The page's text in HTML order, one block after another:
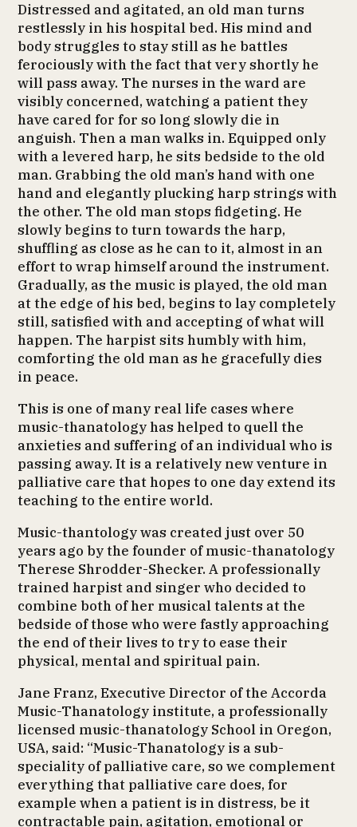
Distressed and agitated, an old man turns
restlessly in his hospital bed. His mind and
body struggles to stay still as he battles
ferociously with the fact that very shortly he
will pass away. The nurses in the ward are
visibly concerned, watching a patient they
have cared for for so long slowly die in
anguish. Then a man walks in. Equipped only
with a levered harp, he sits bedside to the old
man. Grabbing the old man’s hand with one
hand and elegantly plucking harp strings with
the other. The old man stops fidgeting. He
slowly begins to turn towards the harp,
shuffling as close as he can to it, almost in an
effort to wrap himself around the instrument.
Gradually, as the music is played, the old man
at the edge of his bed, begins to lay completely
still, satisfied with and accepting of what will
happen. The harpist sits humbly with him,
comforting the old man as he gracefully dies
in peace.
This is one of many real life cases where
music-thanatology has helped to quell the
anxieties and suffering of an individual who is
passing away. It is a relatively new venture in
palliative care that hopes to one day extend its
teaching to the entire world.
Music-thantology was created just over 50
years ago by the founder of music-thanatology
Therese Shrodder-Shecker. A professionally
trained harpist and singer who decided to
combine both of her musical talents at the
bedside of those who were fastly approaching
the end of their lives to try to ease their
physical, mental and spiritual pain.
Jane Franz, Executive Director of the Accorda
Music-Thanatology institute, a professionally
licensed music-thanatology School in Oregon,
USA, said: “Music-Thanatology is a sub-
speciality of palliative care, so we complement
everything that palliative care does, for
example when a patient is in distress, be it
contractable pain, agitation, emotional or